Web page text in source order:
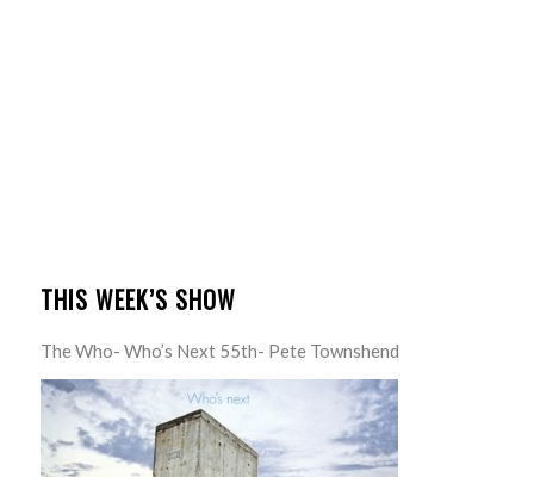
THIS WEEK’S SHOW
The Who- Who’s Next 55th- Pete Townshend